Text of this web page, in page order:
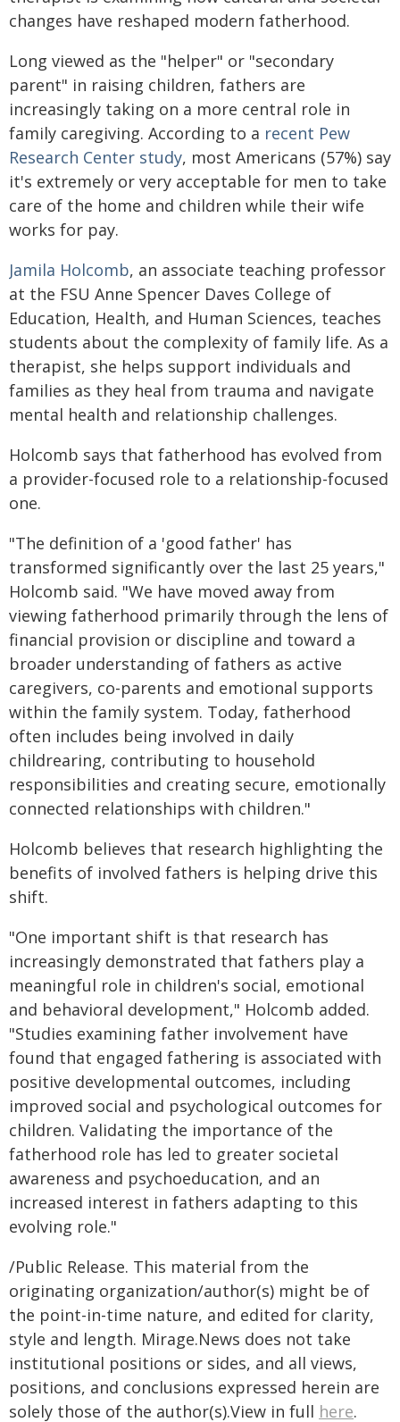
changes have reshaped modern fatherhood.
Long viewed as the "helper" or "secondary
parent" in raising children, fathers are
increasingly taking on a more central role in
family caregiving. According to a recent Pew
Research Center study, most Americans (57%) say
it's extremely or very acceptable for men to take
care of the home and children while their wife
works for pay.
Jamila Holcomb, an associate teaching professor
at the FSU Anne Spencer Daves College of
Education, Health, and Human Sciences, teaches
students about the complexity of family life. As a
therapist, she helps support individuals and
families as they heal from trauma and navigate
mental health and relationship challenges.
Holcomb says that fatherhood has evolved from
a provider-focused role to a relationship-focused
one.
"The definition of a 'good father' has
transformed significantly over the last 25 years,"
Holcomb said. "We have moved away from
viewing fatherhood primarily through the lens of
financial provision or discipline and toward a
broader understanding of fathers as active
caregivers, co-parents and emotional supports
within the family system. Today, fatherhood
often includes being involved in daily
childrearing, contributing to household
responsibilities and creating secure, emotionally
connected relationships with children."
Holcomb believes that research highlighting the
benefits of involved fathers is helping drive this
shift.
"One important shift is that research has
increasingly demonstrated that fathers play a
meaningful role in children's social, emotional
and behavioral development," Holcomb added.
"Studies examining father involvement have
found that engaged fathering is associated with
positive developmental outcomes, including
improved social and psychological outcomes for
children. Validating the importance of the
fatherhood role has led to greater societal
awareness and psychoeducation, and an
increased interest in fathers adapting to this
evolving role."
/Public Release. This material from the
originating organization/author(s) might be of
the point-in-time nature, and edited for clarity,
style and length. Mirage.News does not take
institutional positions or sides, and all views,
positions, and conclusions expressed herein are
solely those of the author(s).View in full here.